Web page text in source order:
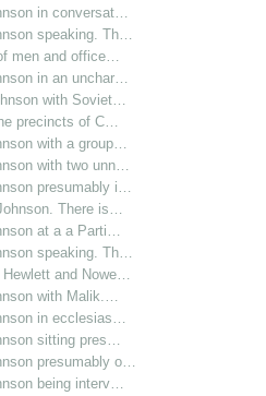
in conversat…
speaking. Th…
men and office…
in an unchar…
with Soviet…
precincts of C…
with a group…
with two unn…
presumably i…
There is…
at a a Parti…
speaking. Th…
Hewlett and Nowe…
with Malik.…
in ecclesias…
sitting pres…
presumably o…
being interv…